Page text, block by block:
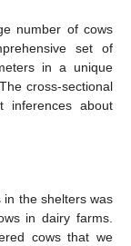
number of cows
set of
in a unique
cross-sectional
inferences about
the shelters was
in dairy farms.
cows that we